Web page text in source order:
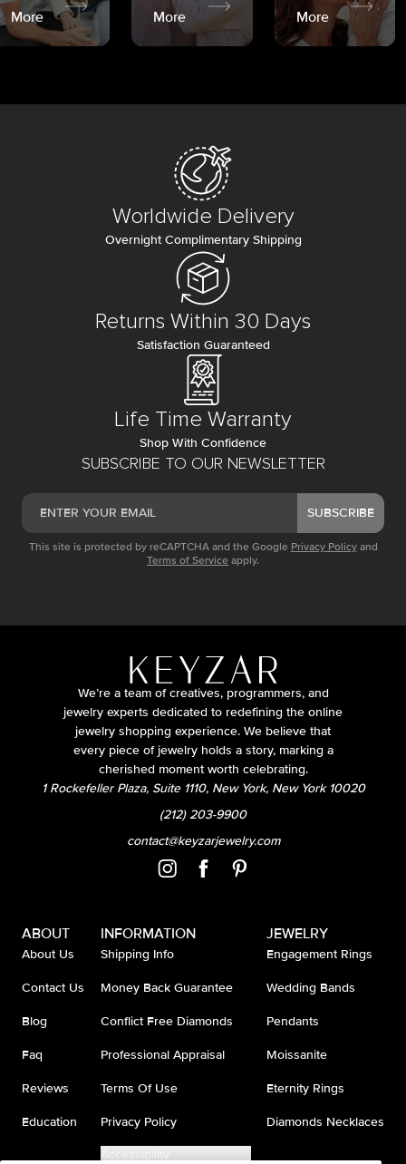
More
More
More
SUBSCRIBE TO OUR NEWSLETTER
SUBSCRIBE
This site is protected by reCAPTCHA and the Google Privacy Policy and
Terms of Service apply.
Worldwide Delivery
Overnight Complimentary Shipping
Returns Within 30 Days
Satisfaction Guaranteed
Life Time Warranty
Shop With Confidence
We’re a team of creatives, programmers, and
jewelry experts dedicated to redefining the online
jewelry shopping experience. We believe that
every piece of jewelry holds a story, marking a
cherished moment worth celebrating.
1 Rockefeller Plaza, Suite 1110, New York, New York 10020
(212) 203-9900
contact@keyzarjewelry.com
ABOUT
About Us
Contact Us
Blog
Faq
Reviews
Education
INFORMATION
Shipping Info
Money Back Guarantee
Conflict Free Diamonds
Professional Appraisal
Terms Of Use
Privacy Policy
Accessibility
JEWELRY
Engagement Rings
Wedding Bands
Pendants
Moissanite
Eternity Rings
Diamonds Necklaces